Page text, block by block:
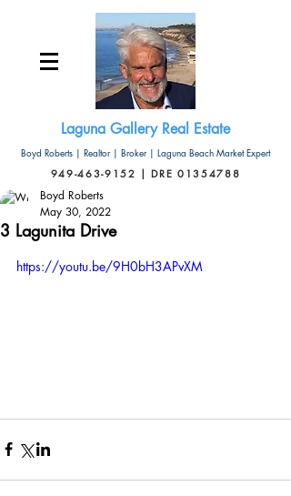
Laguna Gallery Real Estate
Boyd Roberts | Realtor | Broker | Laguna Beach Market Expert
949-463-9152 | DRE 01354788
3 Lagunita Drive
Boyd Roberts
May 30, 2022
https://youtu.be/9H0bH3APvXM